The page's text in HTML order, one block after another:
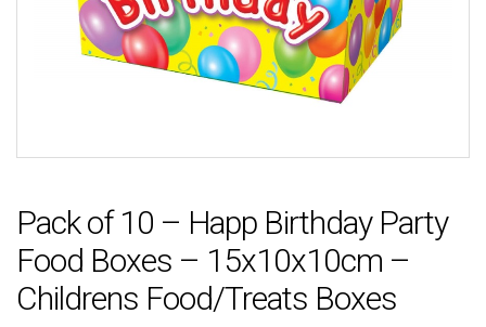
Pack of 10 – Happ Birthday Party
Food Boxes – 15x10x10cm –
Childrens Food/Treats Boxes